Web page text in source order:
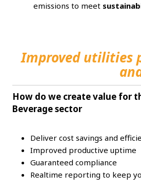
emissions to meet
How do we create value for
Beverage sector
Deliver cost savings and
Improved productive uptime
Guaranteed compliance
Realtime reporting to keep
Improved utilities